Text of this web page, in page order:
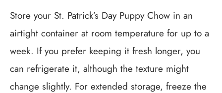
Store your St. Patrick’s Day Puppy Chow in an
airtight container at room temperature for up to a
week. If you prefer keeping it fresh longer, you
can refrigerate it, although the texture might
change slightly. For extended storage, freeze the